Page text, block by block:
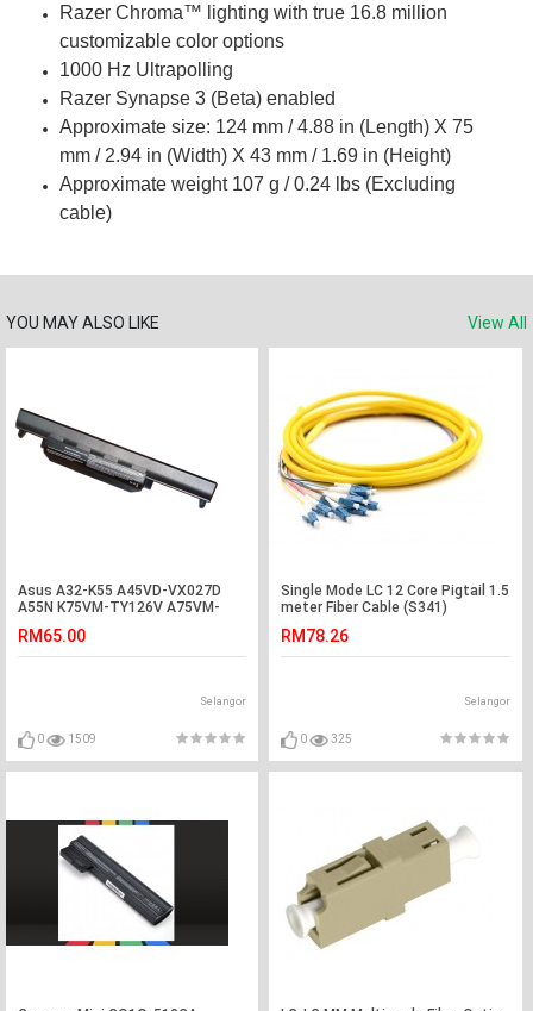
Razer Chroma™ lighting with true 16.8 million
customizable color options
1000 Hz Ultrapolling
Razer Synapse 3 (Beta) enabled
Approximate size: 124 mm / 4.88 in (Length) X 75
mm / 2.94 in (Width) X 43 mm / 1.69 in (Height)
Approximate weight 107 g / 0.24 lbs (Excluding
cable)
YOU MAY ALSO LIKE View All
Asus A32-K55 A45VD-VX027D
A55N K75VM-TY126V A75VM-
RM65.00
Selangor
0 1509
Single Mode LC 12 Core Pigtail 1.5
meter Fiber Cable (S341)
RM78.26
Selangor
0 325